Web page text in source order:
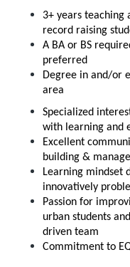
3+ years teaching
record raising
A BA or BS
preferred
Degree in and/or
area
Specialized
with learning and
Excellent
building &
Learning mindset
innovatively
Passion for
urban students
driven team
Commitment to